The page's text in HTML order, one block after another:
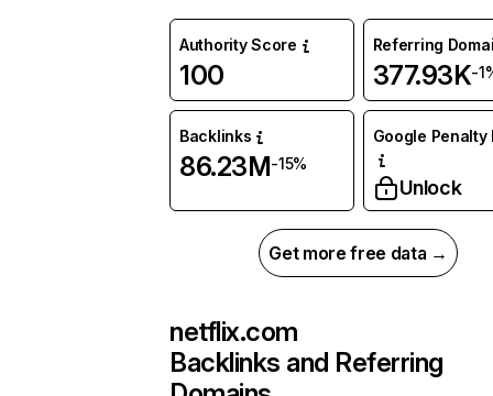
Authority Score
100
Referring
377.93K-
Backlinks
86.23M-15%
Google Penalty
Unlock
Get more free data →
netflix.com
Backlinks and Referring